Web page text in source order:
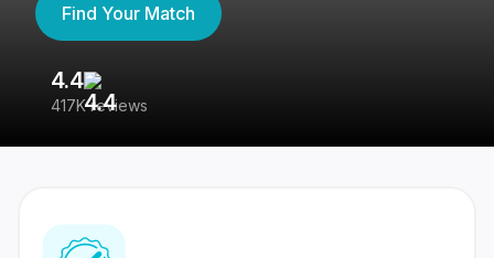
Find Your Match
4.4
417K reviews